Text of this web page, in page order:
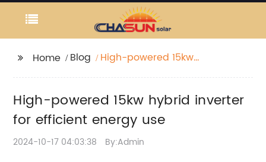
Home Blog
High-powered 15kw
High-powered 15kw hybrid inverter
for efficient energy use
2024-10-17 04:03:38 By:Admin